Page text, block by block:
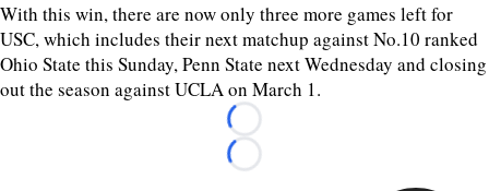
With this win, there are now only three more games left for
USC, which includes their next matchup against No.10 ranked
Ohio State this Sunday, Penn State next Wednesday and closing
out the season against UCLA on March 1.
Loading...
Loading...